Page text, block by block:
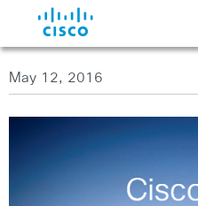
May 12, 2016